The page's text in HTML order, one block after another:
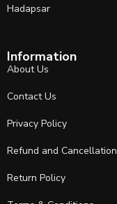
Hadapsar
Information
About Us
Contact Us
Privacy Policy
Refund and Cancellation
Return Policy